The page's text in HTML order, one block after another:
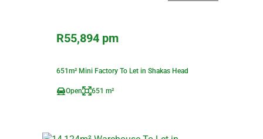
R55,894 pm
651m² Mini Factory To Let in Shakas Head
Open 651 m²